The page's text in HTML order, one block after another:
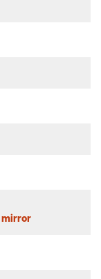
mirror